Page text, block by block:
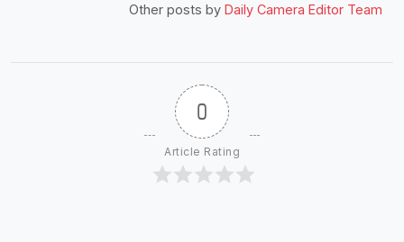
Other posts by Daily Camera Editor Team
0
Article Rating